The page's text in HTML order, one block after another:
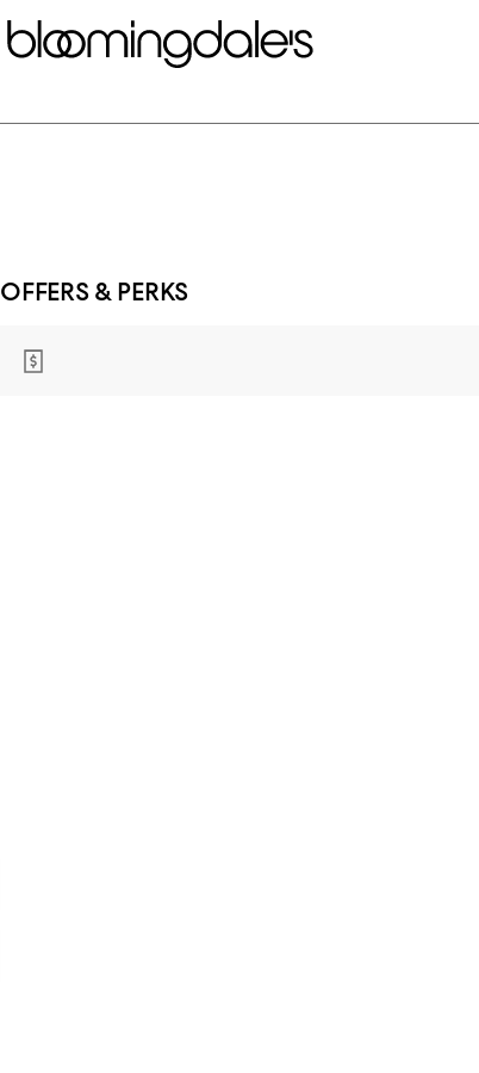
OFFERS & PERKS